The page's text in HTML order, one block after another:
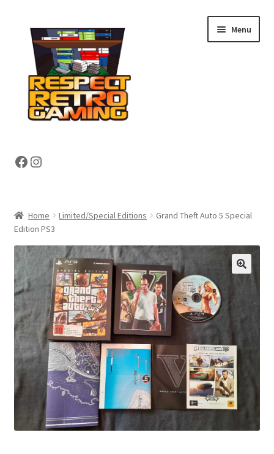
navigation
content
Menu
My account
Contact Us
Facebook
Instagram
Home Limited/Special Editions
Grand Theft Auto 5 Special
Edition PS3